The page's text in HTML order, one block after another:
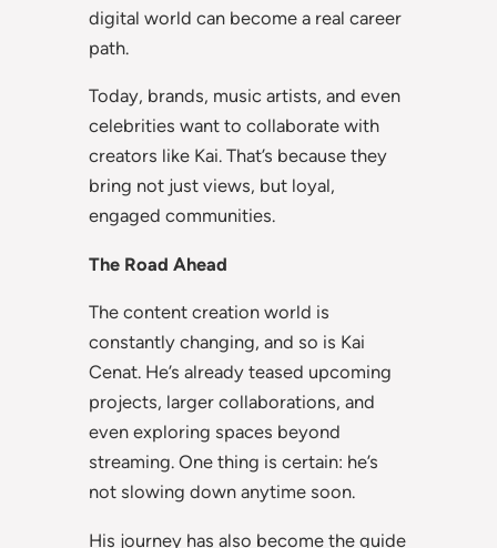
digital world can become a real career
path.
Today, brands, music artists, and even
celebrities want to collaborate with
creators like Kai. That’s because they
bring not just views, but loyal,
engaged communities.
The Road Ahead
The content creation world is
constantly changing, and so is Kai
Cenat. He’s already teased upcoming
projects, larger collaborations, and
even exploring spaces beyond
streaming. One thing is certain: he’s
not slowing down anytime soon.
His journey has also become the guide